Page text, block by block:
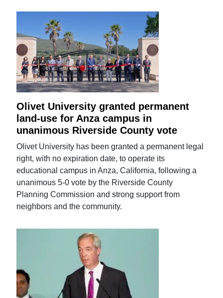
Olivet University granted permanent
land-use for Anza campus in
unanimous Riverside County vote
Olivet University has been granted a permanent legal
right, with no expiration date, to operate its
educational campus in Anza, California, following a
unanimous 5-0 vote by the Riverside County
Planning Commission and strong support from
neighbors and the community.